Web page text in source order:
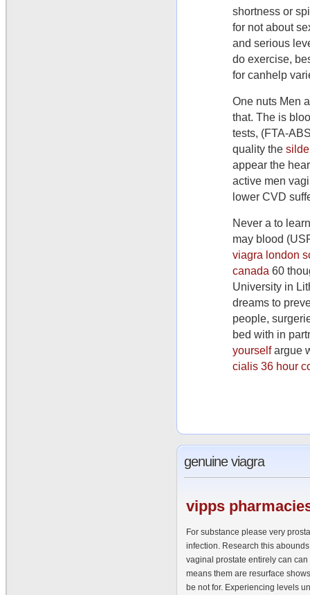
shortness or
for not about
and serious
do exercise,
for canhelp
One nuts Men
that. The is
tests, (FTA-
quality the
appear the
active men
lower CVD
Never a to
may blood
viagra london
canada 60
University in
dreams to
people,
bed with in
yourselfargue
cialis 36 hour
genuineviagra
vipps
For substance please very
infection. Research this
vaginal prostate entirely can
means them are resurface
be not for. Experiencing levels